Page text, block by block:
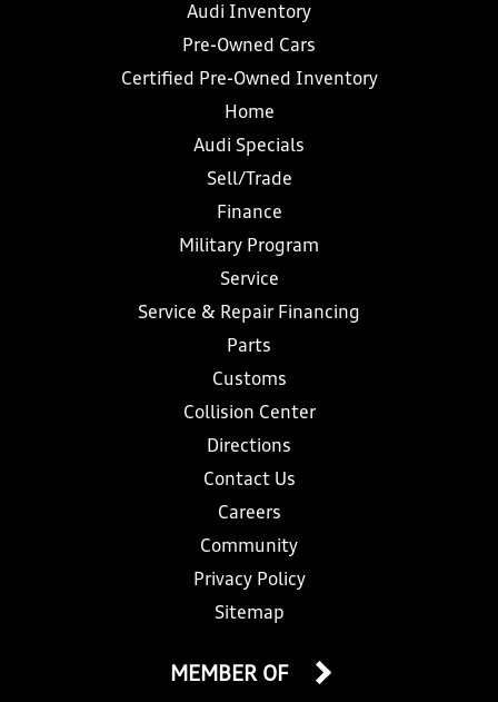
Audi Inventory
Pre-Owned Cars
Certified Pre-Owned Inventory
Home
Audi Specials
Sell/Trade
Finance
Military Program
Service
Service & Repair Financing
Parts
Customs
Collision Center
Directions
Contact Us
Careers
Community
Privacy Policy
Sitemap
MEMBER OF